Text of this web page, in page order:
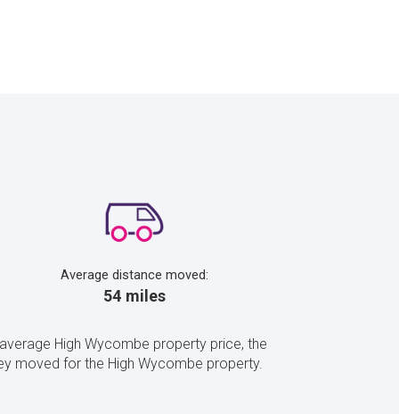
Average distance moved:
54 miles
High Wycombe property price, the
moved for the High Wycombe property.